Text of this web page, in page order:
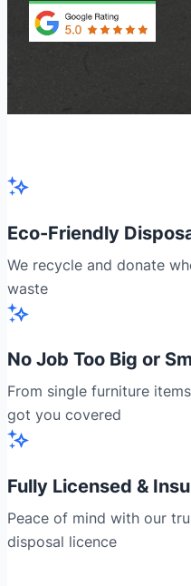
Eco-Friendly
We recycle and donate
waste
No Job Too Big or
From single furniture
got you covered
Fully Licensed &
Peace of mind with our
disposal licence